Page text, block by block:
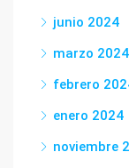
junio 2024
marzo 2024
febrero
enero 2024
noviembre